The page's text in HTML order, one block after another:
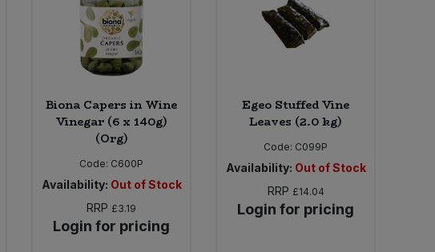
Biona Capers in Wine
Vinegar (6 x 140g)
(Org)
Code: C600P
Availability: Out of Stock
RRP £3.19
Login for pricing
Egeo Stuffed Vine
Leaves (2.0 kg)
Code: C099P
Availability: Out of Stock
RRP £14.04
Login for pricing